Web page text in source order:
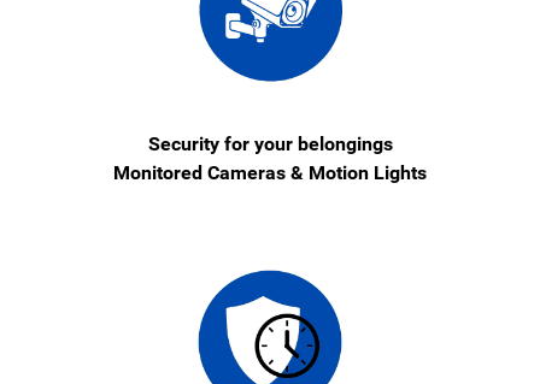
Security for your belongings
Monitored Cameras & Motion Lights